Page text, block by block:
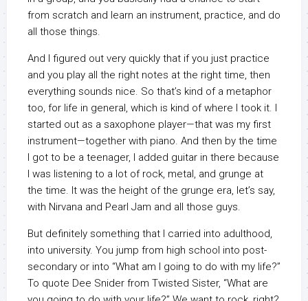
from scratch and learn an instrument, practice, and do
all those things.
And I figured out very quickly that if you just practice
and you play all the right notes at the right time, then
everything sounds nice. So that’s kind of a metaphor
too, for life in general, which is kind of where I took it. I
started out as a saxophone player—that was my first
instrument—together with piano. And then by the time
I got to be a teenager, I added guitar in there because
I was listening to a lot of rock, metal, and grunge at
the time. It was the height of the grunge era, let’s say,
with Nirvana and Pearl Jam and all those guys.
But definitely something that I carried into adulthood,
into university. You jump from high school into post-
secondary or into “What am I going to do with my life?”
To quote Dee Snider from Twisted Sister, “What are